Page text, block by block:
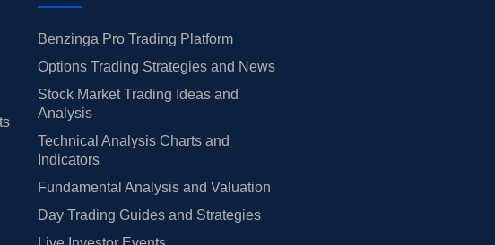
Benzinga Pro Trading Platform
Options Trading Strategies and News
Stock Market Trading Ideas and
Analysis
Technical Analysis Charts and
Indicators
Fundamental Analysis and Valuation
Day Trading Guides and Strategies